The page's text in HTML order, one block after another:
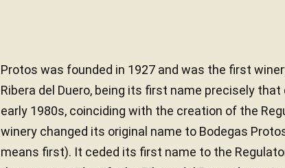
Protos was founded in 1927 and was the first
Ribera del Duero, being its first name precisely that
early 1980s, coinciding with the creation of the
winery changed its original name to Bodegas
means first). It ceded its first name to the